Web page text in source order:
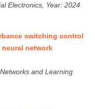
Electronics, Year: 2024
switching control
network
and Learning